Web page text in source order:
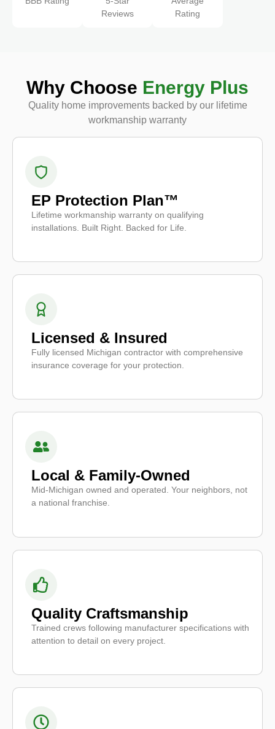
Reviews
Rating
Why Choose Energy Plus
Quality home improvements backed by our lifetime
workmanship warranty
EP Protection Plan™
Lifetime workmanship warranty on qualifying
installations. Built Right. Backed for Life.
Licensed & Insured
Fully licensed Michigan contractor with comprehensive
insurance coverage for your protection.
Local & Family-Owned
Mid-Michigan owned and operated. Your neighbors, not
a national franchise.
Quality Craftsmanship
Trained crews following manufacturer specifications with
attention to detail on every project.